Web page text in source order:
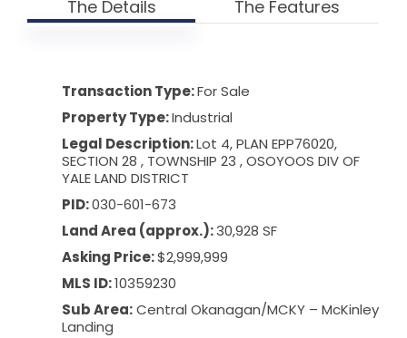
The Details The Features
Transaction Type:For Sale
Property Type:Industrial
Legal Description:Lot 4, PLAN EPP76020,
SECTION 28 , TOWNSHIP 23 , OSOYOOS DIV OF
YALE LAND DISTRICT
PID:030-601-673
Land Area (approx.):30,928 SF
Asking Price:$2,999,999
MLS ID:10359230
Sub Area: Central Okanagan/MCKY – McKinley
Landing